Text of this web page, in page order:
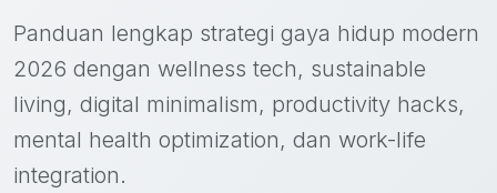
Panduan lengkap strategi gaya hidup modern
2026 dengan wellness tech, sustainable
living, digital minimalism, productivity hacks,
mental health optimization, dan work-life
integration.